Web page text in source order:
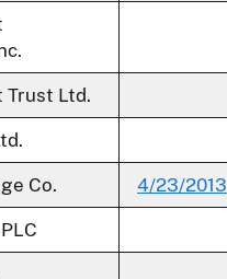
Trust Ltd.
Co. 4/23/2013